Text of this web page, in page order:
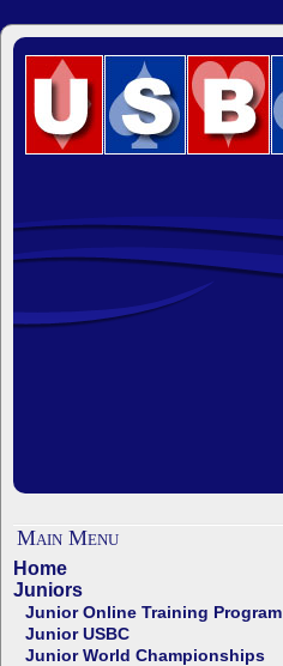
Main Menu
Home
Juniors
Junior Online Training Program
Junior USBC
Junior World Championships